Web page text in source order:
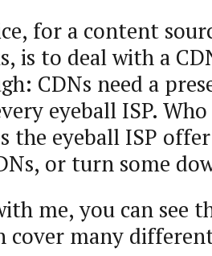
for a content
is to deal with a
CDNs need a
eyeball ISP.
the eyeball ISP
or turn some
me, you can see
cover many